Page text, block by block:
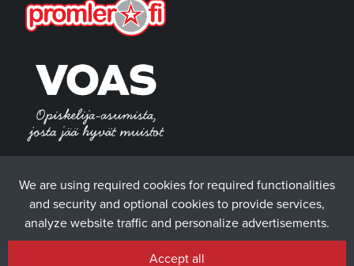
We are using required cookies for required functionalities
and security and optional cookies to provide services,
analyze website traffic and personalize advertisements.
Accept all